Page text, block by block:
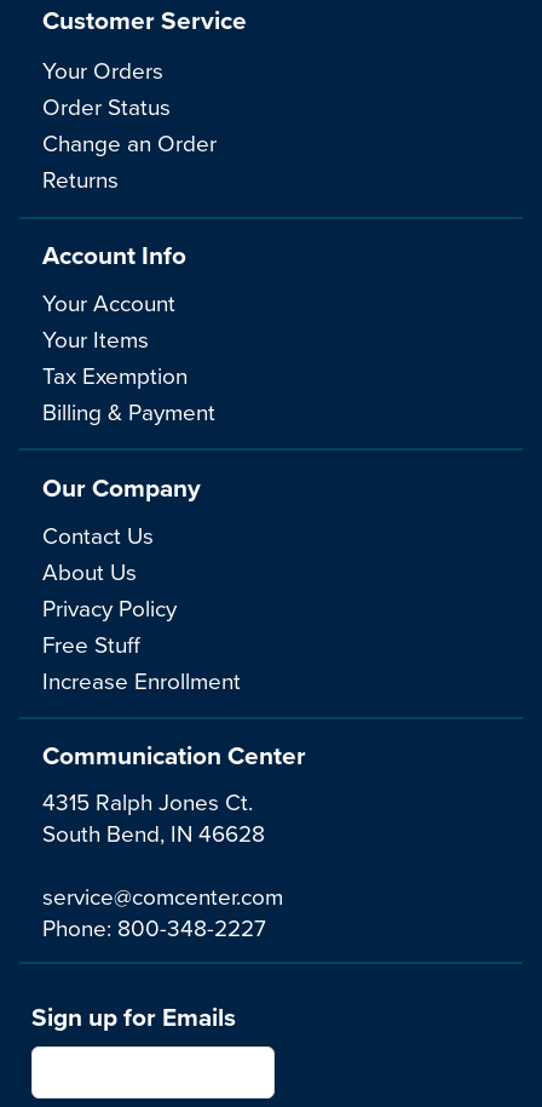
Communication Center
4315 Ralph Jones Ct.
South Bend, IN 46628
service@comcenter.com
Phone: 800-348-2227
Customer Service
Your Orders
Order Status
Change an Order
Returns
Account Info
Your Account
Your Items
Tax Exemption
Billing & Payment
Our Company
Contact Us
About Us
Privacy Policy
Free Stuff
Increase Enrollment
Sign up for Emails